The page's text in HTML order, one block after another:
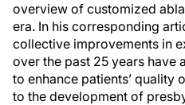
overview of customized
era. In his corresponding
collective improvements in
over the past 25 years have
to enhance patients’ quality
to the development of